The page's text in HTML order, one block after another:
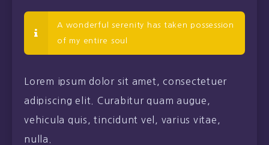
A wonderful serenity has taken possession
of my entire soul
Lorem ipsum dolor sit amet, consectetuer
adipiscing elit. Curabitur quam augue,
vehicula quis, tincidunt vel, varius vitae,
nulla.